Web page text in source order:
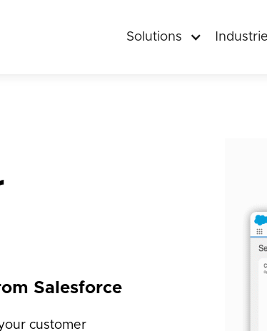
Solutions
Salesforce
customer